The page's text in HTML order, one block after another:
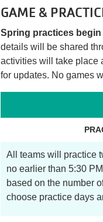
GAME &
Spring practices begin
details will be shared
activities will take place
for updates. No games
All teams will practice
no earlier than 5:30
based on the number
choose practice days